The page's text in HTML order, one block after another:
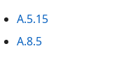
A.5.15
A.8.5